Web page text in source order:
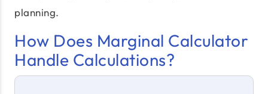
planning.
How Does Marginal Calculator
Handle Calculations?